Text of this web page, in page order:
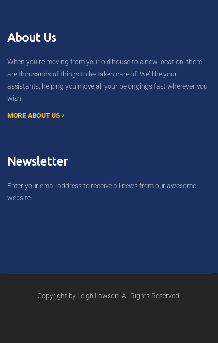
About Us
When you’re moving from your old house to a new location, there
are thousands of things to be taken care of. We’ll be your
assistants, helping you move all your belongings fast wherever you
wish!
MORE ABOUT US
Newsletter
Enter your email address to receive all news from our awesome
website.
Copyright by Leigh Lawson. All Rights Reserved.